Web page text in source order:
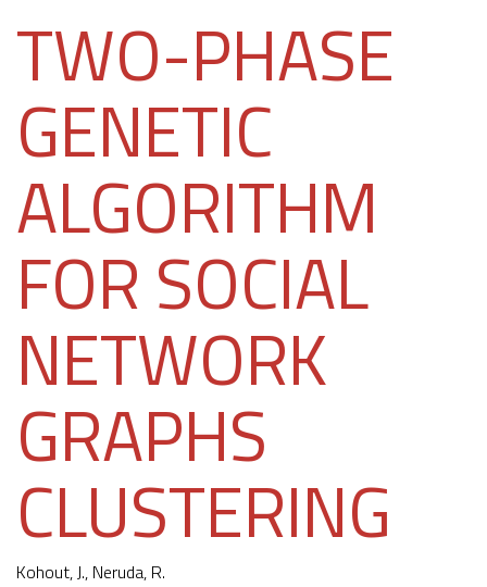
TWO-PHASE
GENETIC
ALGORITHM
FOR SOCIAL
NETWORK
GRAPHS
CLUSTERING
Kohout, J., Neruda, R.